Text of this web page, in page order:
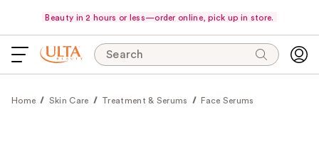
Beauty in 2 hours or less—order online, pick up in store.
Search
Home Skin Care Treatment & Serums Face Serums